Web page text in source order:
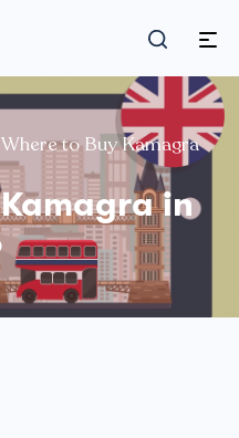
Where to Buy Kamagra
in